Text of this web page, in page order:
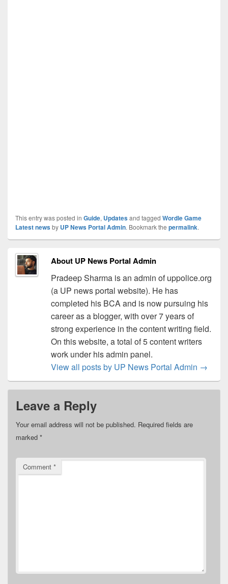
This entry was posted in Guide, Updatesand tagged Wordle Game
Latest newsby UP News Portal Admin. Bookmark the permalink.
About UP News Portal Admin
Pradeep Sharma is an admin of uppolice.org
(a UP news portal website). He has
completed his BCA and is now pursuing his
career as a blogger, with over 7 years of
strong experience in the content writing field.
On this website, a total of 5 content writers
work under his admin panel.
View all posts by UP News Portal Admin →
Leave a Reply
Your email address will not be published. Required fields are
marked *
Comment *